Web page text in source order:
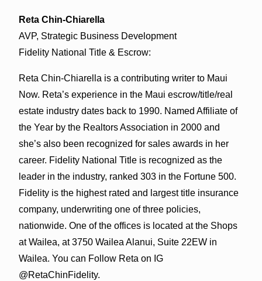
Reta Chin-Chiarella
AVP, Strategic Business Development
Fidelity National Title & Escrow:
Reta Chin-Chiarella is a contributing writer to Maui
Now. Reta’s experience in the Maui escrow/title/real
estate industry dates back to 1990. Named Affiliate of
the Year by the Realtors Association in 2000 and
she’s also been recognized for sales awards in her
career. Fidelity National Title is recognized as the
leader in the industry, ranked 303 in the Fortune 500.
Fidelity is the highest rated and largest title insurance
company, underwriting one of three policies,
nationwide. One of the offices is located at the Shops
at Wailea, at 3750 Wailea Alanui, Suite 22EW in
Wailea. You can Follow Reta on IG
@RetaChinFidelity.